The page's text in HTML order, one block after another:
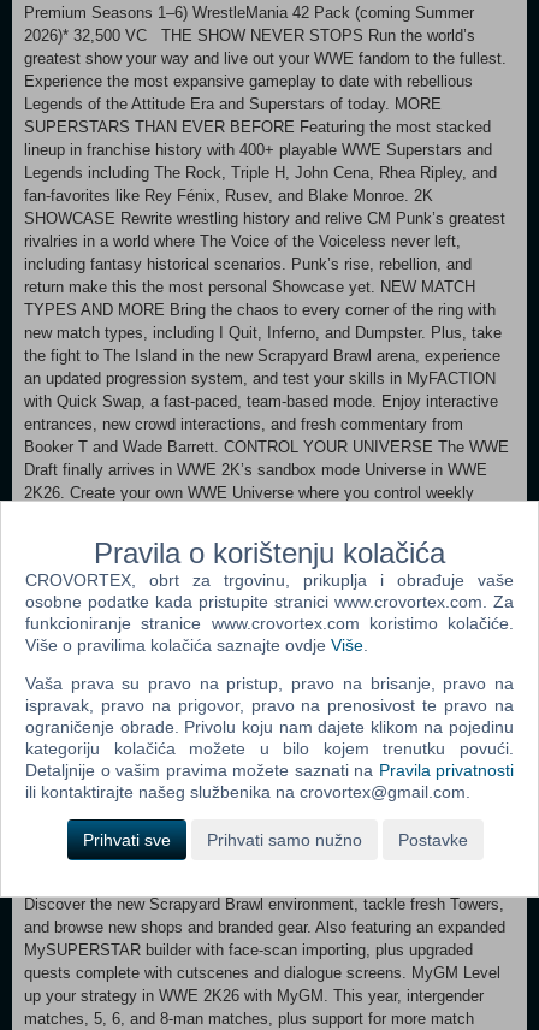
Premium Seasons 1–6) WrestleMania 42 Pack (coming Summer
2026)* 32,500 VC THE SHOW NEVER STOPS Run the world’s
greatest show your way and live out your WWE fandom to the fullest.
Experience the most expansive gameplay to date with rebellious
Legends of the Attitude Era and Superstars of today. MORE
SUPERSTARS THAN EVER BEFORE Featuring the most stacked
lineup in franchise history with 400+ playable WWE Superstars and
Legends including The Rock, Triple H, John Cena, Rhea Ripley, and
fan-favorites like Rey Fénix, Rusev, and Blake Monroe. 2K
SHOWCASE Rewrite wrestling history and relive CM Punk’s greatest
rivalries in a world where The Voice of the Voiceless never left,
including fantasy historical scenarios. Punk’s rise, rebellion, and
return make this the most personal Showcase yet. NEW MATCH
TYPES AND MORE Bring the chaos to every corner of the ring with
new match types, including I Quit, Inferno, and Dumpster. Plus, take
the fight to The Island in the new Scrapyard Brawl arena, experience
an updated progression system, and test your skills in MyFACTION
with Quick Swap, a fast-paced, team-based mode. Enjoy interactive
entrances, new crowd interactions, and fresh commentary from
Booker T and Wade Barrett. CONTROL YOUR UNIVERSE The WWE
Draft finally arrives in WWE 2K’s sandbox mode Universe in WWE
2K26. Create your own WWE Universe where you control weekly
introductions include Universe Creation Wizard, Watch Show mode,
improved Money in the Bank cash-ins, and additional Promo types.
COMMUNITY CREATIONS EXPANSION Double your creative power
with 200 CAS save slots! Community Creations now features
expanded image capacity, deeper body and face morphing tools, and
2-tone hair color blending, giving you unprecedented freedom to craft
the Superstars, arenas, and other creations of your dreams. A NEW
MyRISE ERA Define your MySUPERSTAR’s journey through 2 new
division-based storylines where heel or babyface decisions impact
your MyPLAYER like never before as part of their comeback story.
Keep playing even after the main stories are complete, with more
unlockable content and achievements to earn for increased
Island, 2K’s WWE-themed world, now bigger and more social than
ever. Choose one of three factions and battle for control alongside
Discover the new Scrapyard Brawl environment, tackle fresh Towers,
and browse new shops and branded gear. Also featuring an expanded
MySUPERSTAR builder with face-scan importing, plus upgraded
quests complete with cutscenes and dialogue screens. MyGM Level
up your strategy in WWE 2K26 with MyGM. This year, intergender
matches, 5, 6, and 8-man matches, plus support for more match
Pravila o korištenju kolačića
CROVORTEX, obrt za trgovinu, prikuplja i obrađuje vaše
osobne podatke kada pristupite stranici www.crovortex.com. Za
funkcioniranje stranice www.crovortex.com koristimo kolačiće.
Više o pravilima kolačića saznajte ovdje Više
Vaša prava su pravo na pristup, pravo na brisanje, pravo na
ispravak, pravo na prigovor, pravo na prenosivost te pravo na
ograničenje obrade. Privolu koju nam dajete klikom na pojedinu
kategoriju kolačića možete u bilo kojem trenutku povući.
Detaljnije o vašim pravima možete saznati na Pravila privatnosti
ili kontaktirajte našeg službenika na crovortex@gmail.com.
Prihvati sve Prihvati samo nužno Postavke